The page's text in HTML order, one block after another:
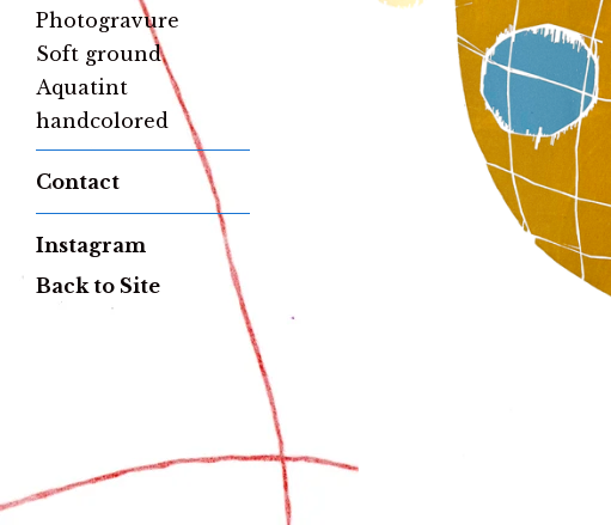
Photogravure
Soft ground
Aquatint
handcolored
Contact
Instagram
Back to Site